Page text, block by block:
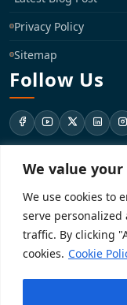
We value
We use cookies to
serve
traffic. By clicking
cookies. Cookie
Privacy Policy
Sitemap
Follow Us
KD-137 Ground
Copyright 2026.